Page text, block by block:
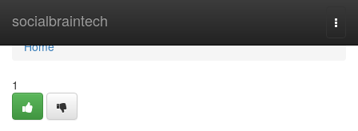
socialbraintech
Home
Home
1